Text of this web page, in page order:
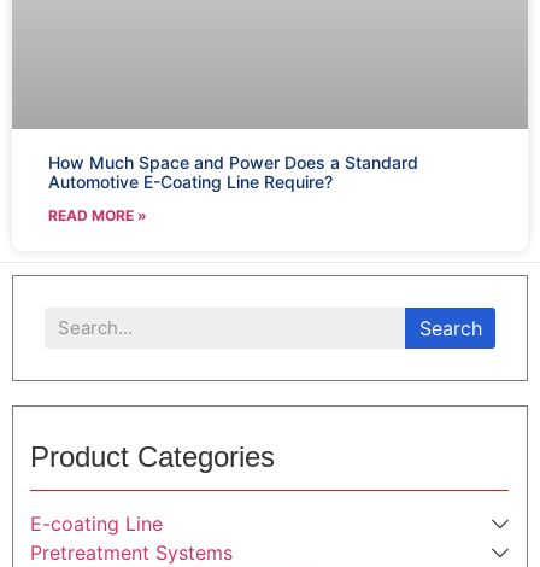
How Much Space and Power Does a Standard
Automotive E-Coating Line Require?
READ MORE »
Search
Product Categories
E-coating Line
Pretreatment Systems